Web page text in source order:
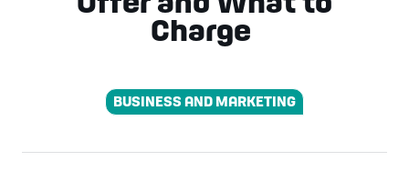
Charge
BUSINESS AND MARKETING